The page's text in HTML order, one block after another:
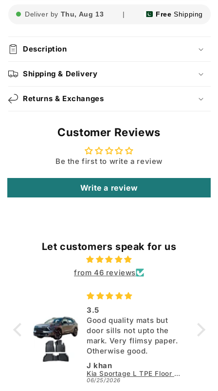
Deliver by Thu, Aug 13 | Free Shipping
Description
Shipping & Delivery
Returns & Exchanges
Customer Reviews
Be the first to write a review
Write a review
Let customers speak for us
from 46 reviews
3.5
Good quality mats but
door sills not upto the
mark. Very flimsy paper.
Otherwise good.
J khan
Kia Sportage L TPE Floor Mats - Model 2025-2026
06/25/2026